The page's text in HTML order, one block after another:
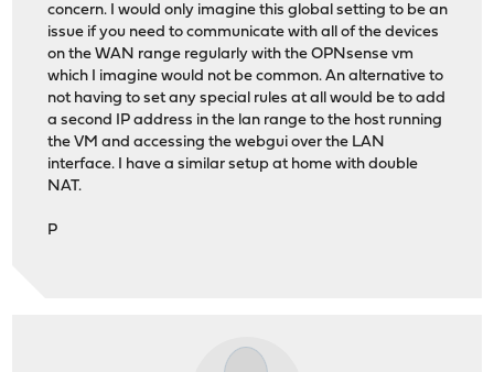
concern. I would only imagine this global setting to be an
issue if you need to communicate with all of the devices
on the WAN range regularly with the OPNsense vm
which I imagine would not be common. An alternative to
not having to set any special rules at all would be to add
a second IP address in the lan range to the host running
the VM and accessing the webgui over the LAN
interface. I have a similar setup at home with double
NAT.
P